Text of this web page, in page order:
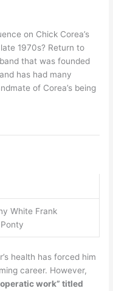
on Chick Corea’s
1970s? Return to
that was founded
has had many
of Corea’s being
White Frank
health has forced him
career. However,
work” titled